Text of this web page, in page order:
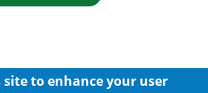
site to enhance your user